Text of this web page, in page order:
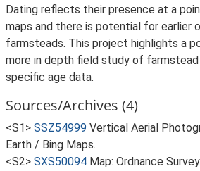
Dating reflects their presence at a
maps and there is potential for earlier
farmsteads. This project highlights a
more in depth field study of
specific age data.
Sources/Archives (4)
<S1> SSZ54999 Vertical Aerial
Earth / Bing Maps.
<S2> SXS50094 Map: Ordnance